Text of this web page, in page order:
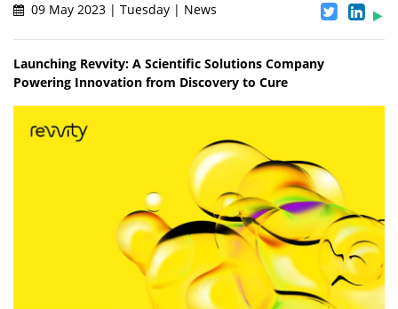
09 May 2023 | Tuesday | News
Launching Revvity: A Scientific Solutions Company
Powering Innovation from Discovery to Cure